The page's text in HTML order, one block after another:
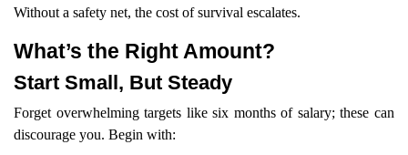
Without a safety net, the cost of survival escalates.
What’s the Right Amount?
Start Small, But Steady
Forget overwhelming targets like six months of salary; these can
discourage you. Begin with: